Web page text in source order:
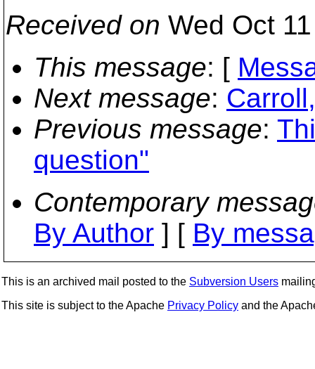
Received on Wed Oct
This message: [
Next message:
Previous message:
question"
Contemporary
By Author ] [ By
This is an archived mail posted to the Subversion Users
This site is subject to the Apache Privacy Policy and the